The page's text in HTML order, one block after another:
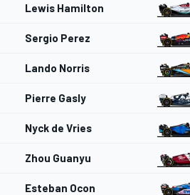
Lewis Hamilton
Sergio Perez
Lando Norris
Pierre Gasly
Nyck de Vries
Zhou Guanyu
Esteban Ocon